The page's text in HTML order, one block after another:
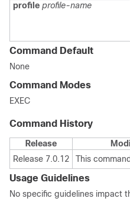
profile profile-name
Command Default
None
Command Modes
EXEC
Command History
Release
Release 7.0.12
This
Usage Guidelines
No specific guidelines impact